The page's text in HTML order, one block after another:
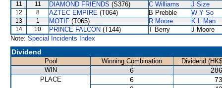
11 11 DIAMOND FRIENDS (S376) C Williams J Size
12 8 AZTEC EMPIRE (T064) B Prebble W Y So
13 1 MOTIF (T065) R Moore K L Man
14 10 PRINCE FALCON (T144) T Berry
J Moore
Note: Special Incidents Index
Dividend
Pool Winning Combination
Dividend
WIN
6
PLACE 6